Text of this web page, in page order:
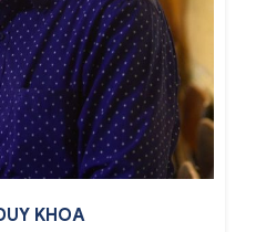
KHOA